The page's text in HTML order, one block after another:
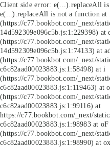
Client side error: e(...).replaceAll
e(...).replaceAll is not a function at
(https://c77.bookbot.com/_next/
14d592309e096c5b.js:1:229398) at
(https://c77.bookbot.com/_next/
14d592309e096c5b.js:1:74133) at ad
(https://c77.bookbot.com/_next/
c6c82aad00023883.js:1:58498) at i
(https://c77.bookbot.com/_next/
c6c82aad00023883.js:1:119463) at
(https://c77.bookbot.com/_next/
c6c82aad00023883.js:1:99116) at
https://c77.bookbot.com/_next/
c6c82aad00023883.js:1:98983 at oF
(https://c77.bookbot.com/_next/
c6c82aad00023883.js:1:98990) at ox